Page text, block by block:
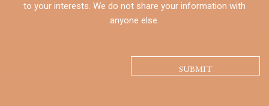
to your interests. We do not share your information with
anyone else.